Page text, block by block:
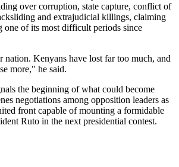
over corruption, state capture, conflict of
and extrajudicial killings, claiming
one of its most difficult periods since
nation. Kenyans have lost far too much, and
more," he said.
the beginning of what could become
negotiations among opposition leaders as
front capable of mounting a formidable
Ruto in the next presidential contest.